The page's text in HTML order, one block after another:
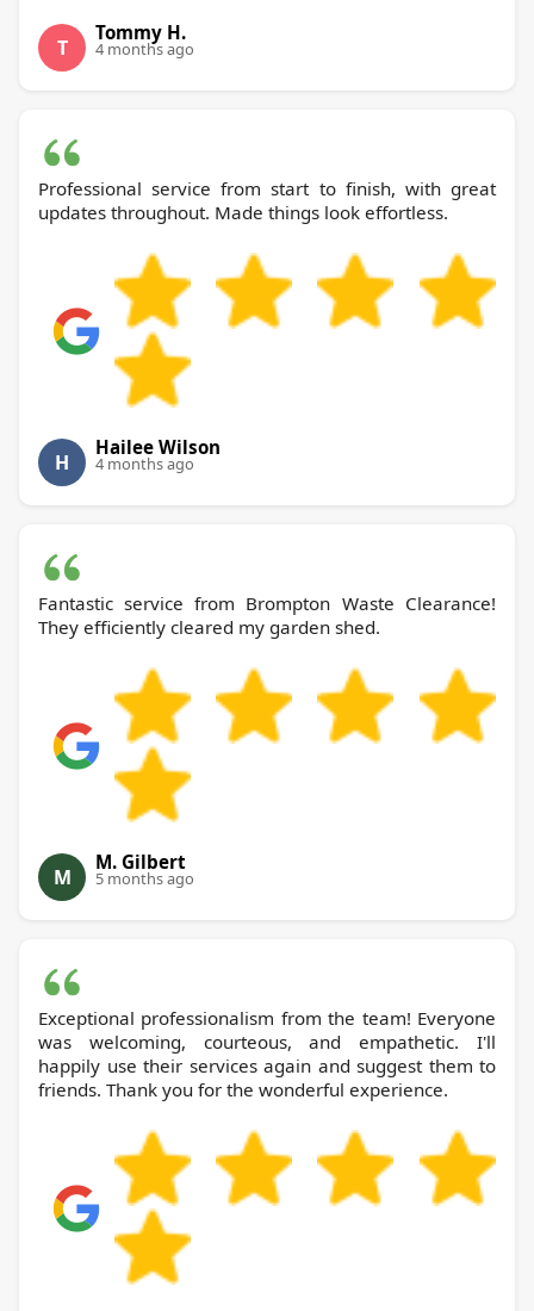
T
Tommy H.
4 months ago
Professional service from start to finish, with great
updates throughout. Made things look effortless.
H
Hailee Wilson
4 months ago
Fantastic service from Brompton Waste Clearance!
They efficiently cleared my garden shed.
M
M. Gilbert
5 months ago
Exceptional professionalism from the team! Everyone
was welcoming, courteous, and empathetic. I'll
happily use their services again and suggest them to
friends. Thank you for the wonderful experience.